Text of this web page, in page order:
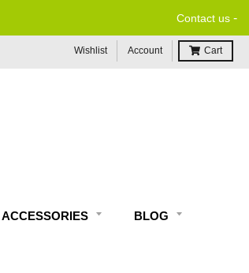
Contact us -
Wishlist Account Cart
ACCESSORIES BLOG